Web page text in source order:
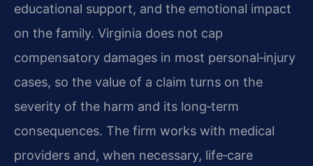
educational support, and the emotional impact
on the family. Virginia does not cap
compensatory damages in most personal‑injury
cases, so the value of a claim turns on the
severity of the harm and its long‑term
consequences. The firm works with medical
providers and, when necessary, life‑care